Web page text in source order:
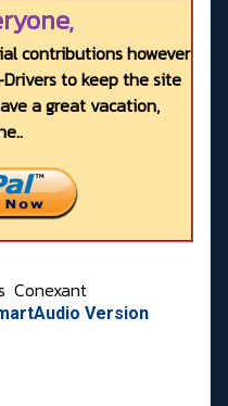
contributions however
to keep the site
a great vacation,
Conexant
Version